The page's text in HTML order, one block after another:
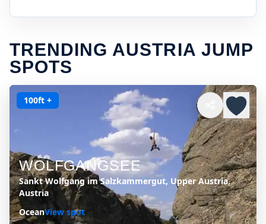
TRENDING AUSTRIA JUMP
SPOTS
100ft +
WOLFGANGSEE
Sankt Wolfgang im Salzkammergut, Upper Austria,
Austria
OceanView spot